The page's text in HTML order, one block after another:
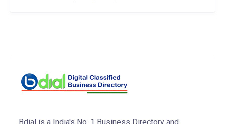
Bdial is a India's No. 1 Business Directory and